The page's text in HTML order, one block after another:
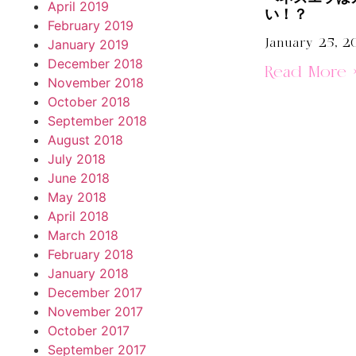
April 2019
February 2019
January 2019
December 2018
November 2018
October 2018
September 2018
August 2018
July 2018
June 2018
May 2018
April 2018
March 2018
February 2018
January 2018
December 2017
November 2017
October 2017
September 2017
い！？
January 25,
Read More